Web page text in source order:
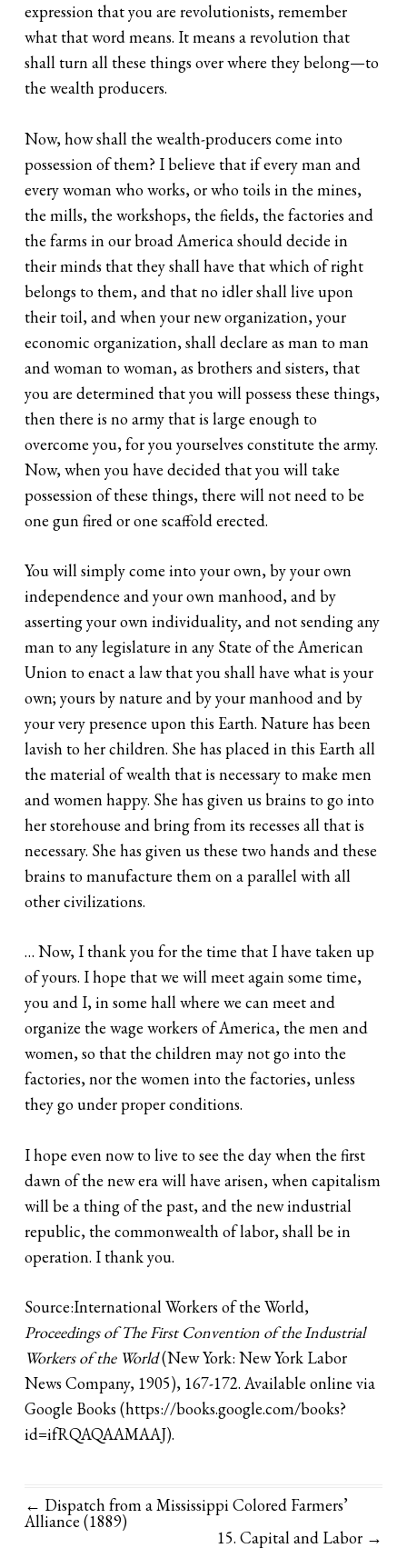
expression that you are revolutionists, remember
what that word means. It means a revolution that
shall turn all these things over where they belong—to
the wealth producers.
Now, how shall the wealth-producers come into
possession of them? I believe that if every man and
every woman who works, or who toils in the mines,
the mills, the workshops, the fields, the factories and
the farms in our broad America should decide in
their minds that they shall have that which of right
belongs to them, and that no idler shall live upon
their toil, and when your new organization, your
economic organization, shall declare as man to man
and woman to woman, as brothers and sisters, that
you are determined that you will possess these things,
then there is no army that is large enough to
overcome you, for you yourselves constitute the army.
Now, when you have decided that you will take
possession of these things, there will not need to be
one gun fired or one scaffold erected.
You will simply come into your own, by your own
independence and your own manhood, and by
asserting your own individuality, and not sending any
man to any legislature in any State of the American
Union to enact a law that you shall have what is your
own; yours by nature and by your manhood and by
your very presence upon this Earth. Nature has been
lavish to her children. She has placed in this Earth all
the material of wealth that is necessary to make men
and women happy. She has given us brains to go into
her storehouse and bring from its recesses all that is
necessary. She has given us these two hands and these
brains to manufacture them on a parallel with all
other civilizations.
… Now, I thank you for the time that I have taken up
of yours. I hope that we will meet again some time,
you and I, in some hall where we can meet and
organize the wage workers of America, the men and
women, so that the children may not go into the
factories, nor the women into the factories, unless
they go under proper conditions.
I hope even now to live to see the day when the first
dawn of the new era will have arisen, when capitalism
will be a thing of the past, and the new industrial
republic, the commonwealth of labor, shall be in
operation. I thank you.
Source:International Workers of the World,
Proceedings of The First Convention of the Industrial
Workers of the World(New York: New York Labor
News Company, 1905), 167-172. Available online via
Google Books (https://books.google.com/books?
id=ifRQAQAAMAAJ).
← Dispatch from a Mississippi Colored Farmers’
Alliance (1889)
15. Capital and Labor →